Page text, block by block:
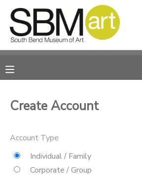
Create Account
Account Type
Individual / Family
Corporate / Group
MY ACCOUNT
RESERVATIONS
MESSAGE CENTER